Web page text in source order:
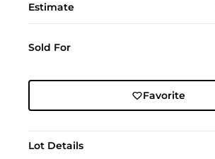
Estimate
Sold For
Favorite
Lot Details